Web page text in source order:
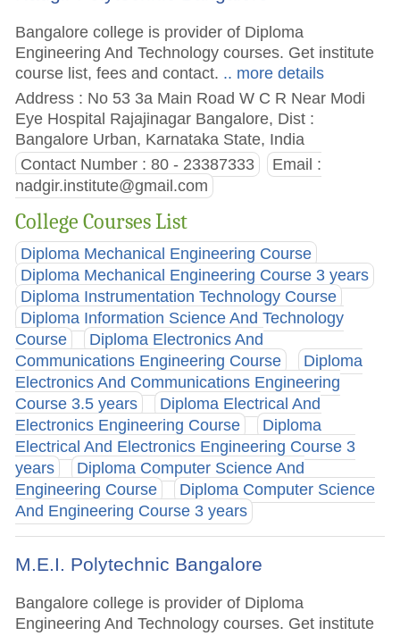
Bangalore college is provider of Diploma
Engineering And Technology courses. Get institute
course list, fees and contact. .. more details
Address : No 53 3a Main Road W C R Near Modi
Eye Hospital Rajajinagar Bangalore, Dist :
Bangalore Urban, Karnataka State, India
Contact Number : 80 - 23387333
Email :
nadgir.institute@gmail.com
College Courses List
Diploma Mechanical Engineering Course
Diploma Mechanical Engineering Course 3 years
Diploma Instrumentation Technology Course
Diploma Information Science And Technology
Course
Diploma Electronics And
Communications Engineering Course
Diploma
Electronics And Communications Engineering
Course 3.5 years
Diploma Electrical And
Electronics Engineering Course
Diploma
Electrical And Electronics Engineering Course 3
years
Diploma Computer Science And
Engineering Course
Diploma Computer Science
And Engineering Course 3 years
M.E.I. Polytechnic Bangalore
Bangalore college is provider of Diploma
Engineering And Technology courses. Get institute